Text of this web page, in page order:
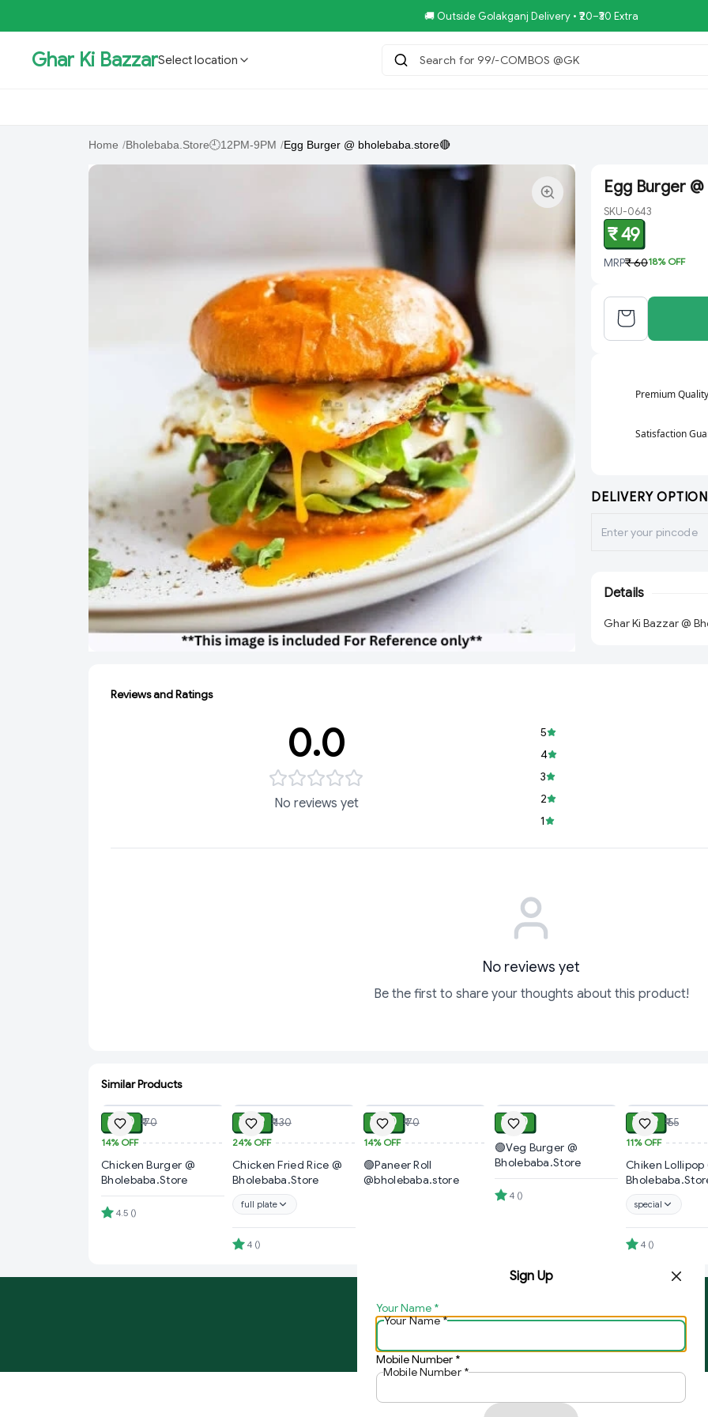
🚚 Outside Golakganj Delivery • ₹20–₹30 Extra
Ghar Ki BazzarSelect location Search for 99/-COMBOS @GKB SP
Home /Bholebaba.Store🕘12PM-9PM /Egg Burger @ bholebaba.store🔴
Egg Burger
SKU-0643
₹ 49
MRP₹ 6018% OFF
Premium Quality
Satisfaction
DELIVERY
Details
Ghar Ki Bazzar @
Reviews and Ratings
0.0
No reviews yet
5
4
3
2
1
No reviews yet
Be the first to share your thoughts about this product!
Similar Products
₹ 60 ₹ 70
14%OFF
Chicken Burger @
Bholebaba.Store
4.5 ()
₹ 99 ₹ 130
24%OFF
Chicken Fried Rice @
Bholebaba.Store
full plate
4 ()
₹ 60 ₹ 70
14%OFF
🟢Paneer Roll
@bholebaba.store
₹ 40
🟢Veg Burger @
Bholebaba.Store
4 ()
₹ 49 ₹ 55
11%OFF
Chiken Lollipop
special
4 ()
Sign Up
Your Name *
Your Name*
Mobile Number *
Mobile Number *